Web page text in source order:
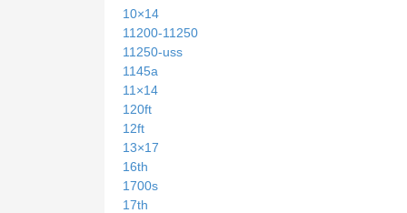
10×14
11200-11250
11250-uss
1145a
11×14
120ft
12ft
13×17
16th
1700s
17th